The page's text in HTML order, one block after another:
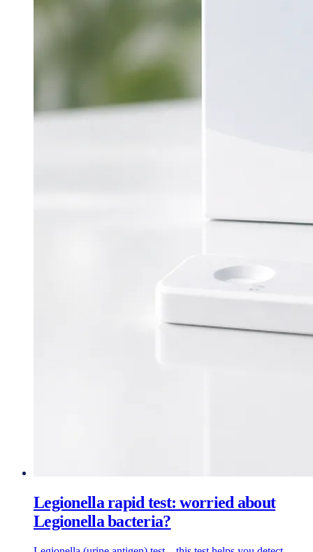
Legionella rapid test: worried about
Legionella bacteria?